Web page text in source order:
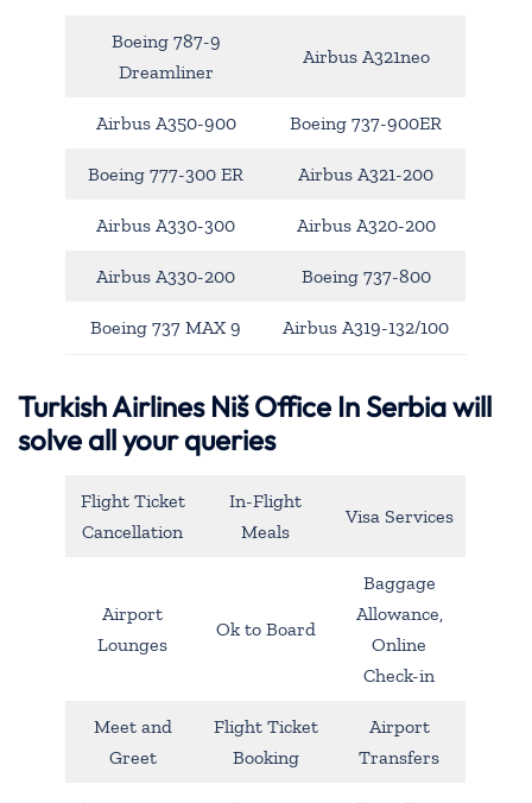
Boeing 787-9
Dreamliner
Airbus A321neo
Airbus A350-900 Boeing 737-900ER
Boeing 777-300 ER Airbus A321-200
Airbus A330-300 Airbus A320-200
Airbus A330-200 Boeing 737-800
Boeing 737 MAX 9 Airbus A319-132/100
Turkish Airlines Niš Office In Serbia will
solve all your queries
Flight Ticket
Cancellation
In-Flight
Meals
Visa Services
Airport
Lounges
Ok to Board
Baggage
Allowance,
Online
Check-in
Meet and
Greet
Flight Ticket
Booking
Airport
Transfers